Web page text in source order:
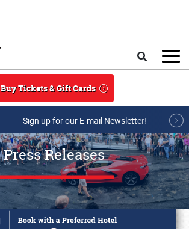
Buy Tickets & Gift Cards
Sign up for our E-mail Newsletter!
Press Releases